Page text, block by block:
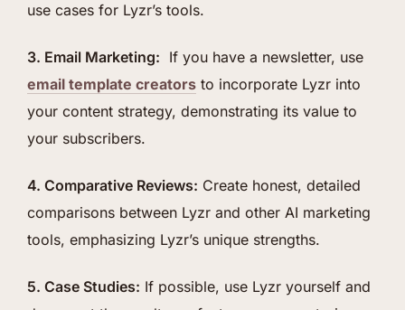
use cases for Lyzr’s tools.
3. Email Marketing: If you have a newsletter, use
email template creators to incorporate Lyzr into
your content strategy, demonstrating its value to
your subscribers.
4. Comparative Reviews: Create honest, detailed
comparisons between Lyzr and other AI marketing
tools, emphasizing Lyzr’s unique strengths.
5. Case Studies: If possible, use Lyzr yourself and